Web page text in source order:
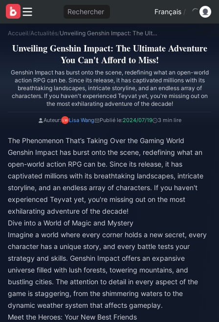
Rechercher Français /
Accueil/Actualités/ Unveiling Genshin Impact: The Ultimate Adventure You Can't Afford to Miss!
Unveiling Genshin Impact: The Ultimate Adventure
You Can't Afford to Miss!
Genshin Impact has burst onto the scene, redefining what an open-world
action RPG can be. Since its release, it has captivated millions with its
breathtaking landscapes, intricate storyline, and an endless array of
characters. If you haven't experienced Teyvat yet, you're missing out on
the most exhilarating adventure of the decade!
Auteur: Lisa Wang Publié le:2024/07/19 3 min lire
The Phenomenon That’s Taking Over the Gaming World
Genshin Impact has burst onto the scene, redefining what an
open-world action RPG can be. Since its release, it has
captivated millions with its breathtaking landscapes, intricate
storyline, and an endless array of characters. If you haven't
experienced Teyvat yet, you're missing out on the most
exhilarating adventure of the decade!
Dive into a World of Magic and Mystery
Imagine a world where every corner holds a new secret, every
character has a unique story, and every battle tests your
strategy and skills. Genshin Impact offers an expansive
universe filled with lush forests, towering mountains, and
bustling cities. The attention to detail in every aspect of the
game is staggering, from the shimmering waters to the
dynamic weather system that affects gameplay.
Meet the Heroes: Your New Best Friends